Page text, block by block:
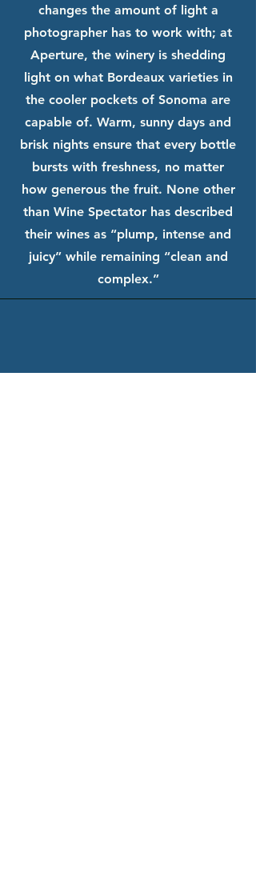
changes the amount of light a
photographer has to work with; at
Aperture, the winery is shedding
light on what Bordeaux varieties in
the cooler pockets of Sonoma are
capable of. Warm, sunny days and
brisk nights ensure that every bottle
bursts with freshness, no matter
how generous the fruit. None other
than Wine Spectator has described
their wines as “plump, intense and
juicy” while remaining “clean and
complex.”